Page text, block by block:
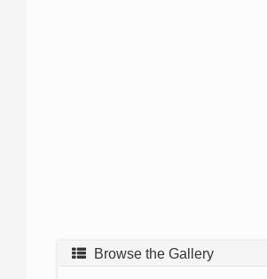
Browse the Gallery